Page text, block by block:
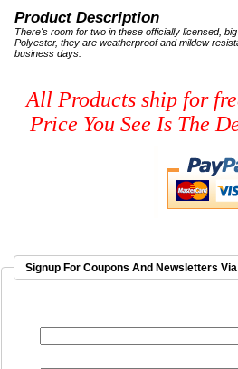
Product Description
There's room for two in these officially licensed,
Polyester, they are weatherproof and mildew
business days.
All Products ship for
Price You See Is The
Signup For Coupons And Newsletters